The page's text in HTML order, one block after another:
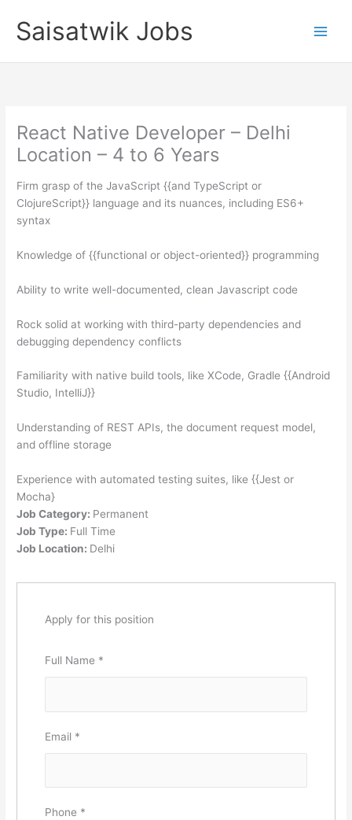
contentSaisatwik Jobs
React Native Developer – Delhi
Location – 4 to 6 Years
Firm grasp of the JavaScript {{and TypeScript or
ClojureScript}} language and its nuances, including ES6+
syntax
Knowledge of {{functional or object-oriented}} programming
Ability to write well-documented, clean Javascript code
Rock solid at working with third-party dependencies and
debugging dependency conflicts
Familiarity with native build tools, like XCode, Gradle {{Android
Studio, IntelliJ}}
Understanding of REST APIs, the document request model,
and offline storage
Experience with automated testing suites, like {{Jest or
Mocha}
Job Category: Permanent
Job Type: Full Time
Job Location: Delhi
Apply for this position
Full Name *
Email *
Phone *